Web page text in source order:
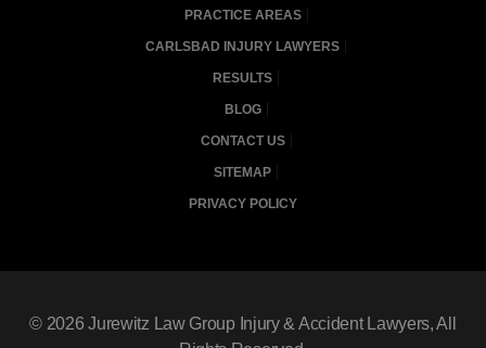
PRACTICE AREAS
CARLSBAD INJURY LAWYERS
RESULTS
BLOG
CONTACT US
SITEMAP
PRIVACY POLICY
© 2026Jurewitz Law Group Injury & Accident Lawyers, All